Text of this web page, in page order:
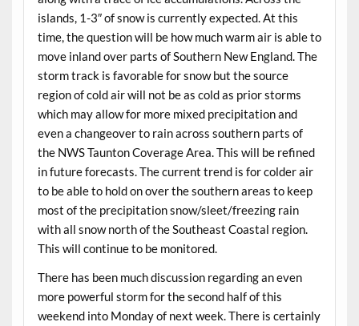
islands, 1-3″ of snow is currently expected. At this
time, the question will be how much warm air is able to
move inland over parts of Southern New England. The
storm track is favorable for snow but the source
region of cold air will not be as cold as prior storms
which may allow for more mixed precipitation and
even a changeover to rain across southern parts of
the NWS Taunton Coverage Area. This will be refined
in future forecasts. The current trend is for colder air
to be able to hold on over the southern areas to keep
most of the precipitation snow/sleet/freezing rain
with all snow north of the Southeast Coastal region.
This will continue to be monitored.
There has been much discussion regarding an even
more powerful storm for the second half of this
weekend into Monday of next week. There is certainly